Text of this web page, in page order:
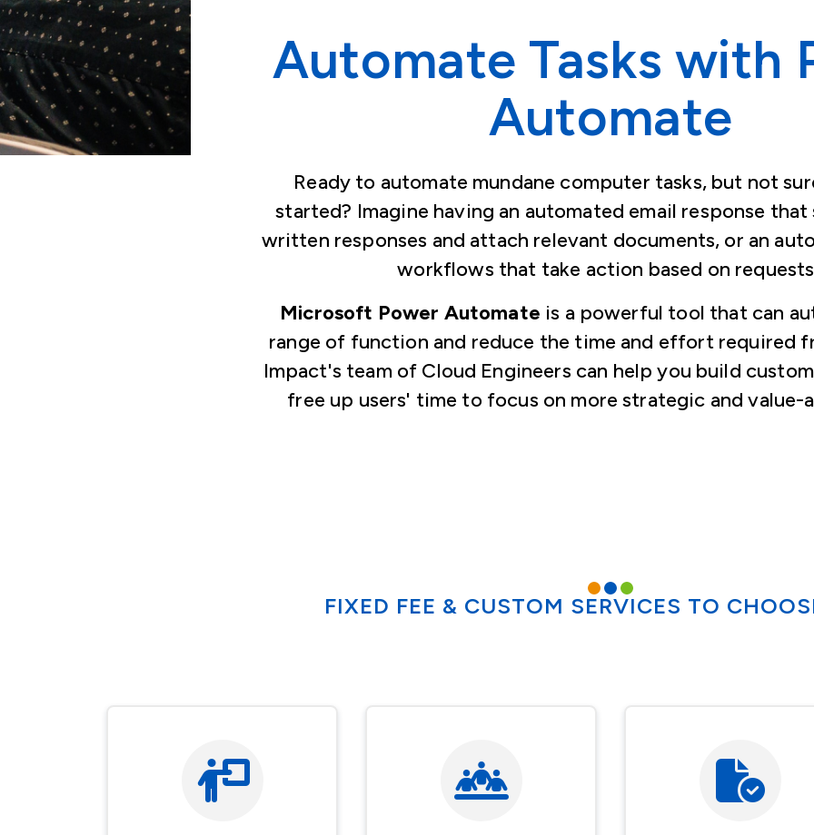
Automate Tasks with
Automate
Ready to automate mundane computer tasks, but not
started? Imagine having an automated email response
written responses and attach relevant documents, or an
workflows that take action based on
Microsoft Power Automate is a powerful tool that can
range of function and reduce the time and effort required
Impact's team of Cloud Engineers can help you build
free up users' time to focus on more strategic and
FIXED FEE & CUSTOM SERVICES TO